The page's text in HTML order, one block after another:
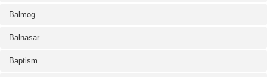
Balmog
Balnasar
Baptism